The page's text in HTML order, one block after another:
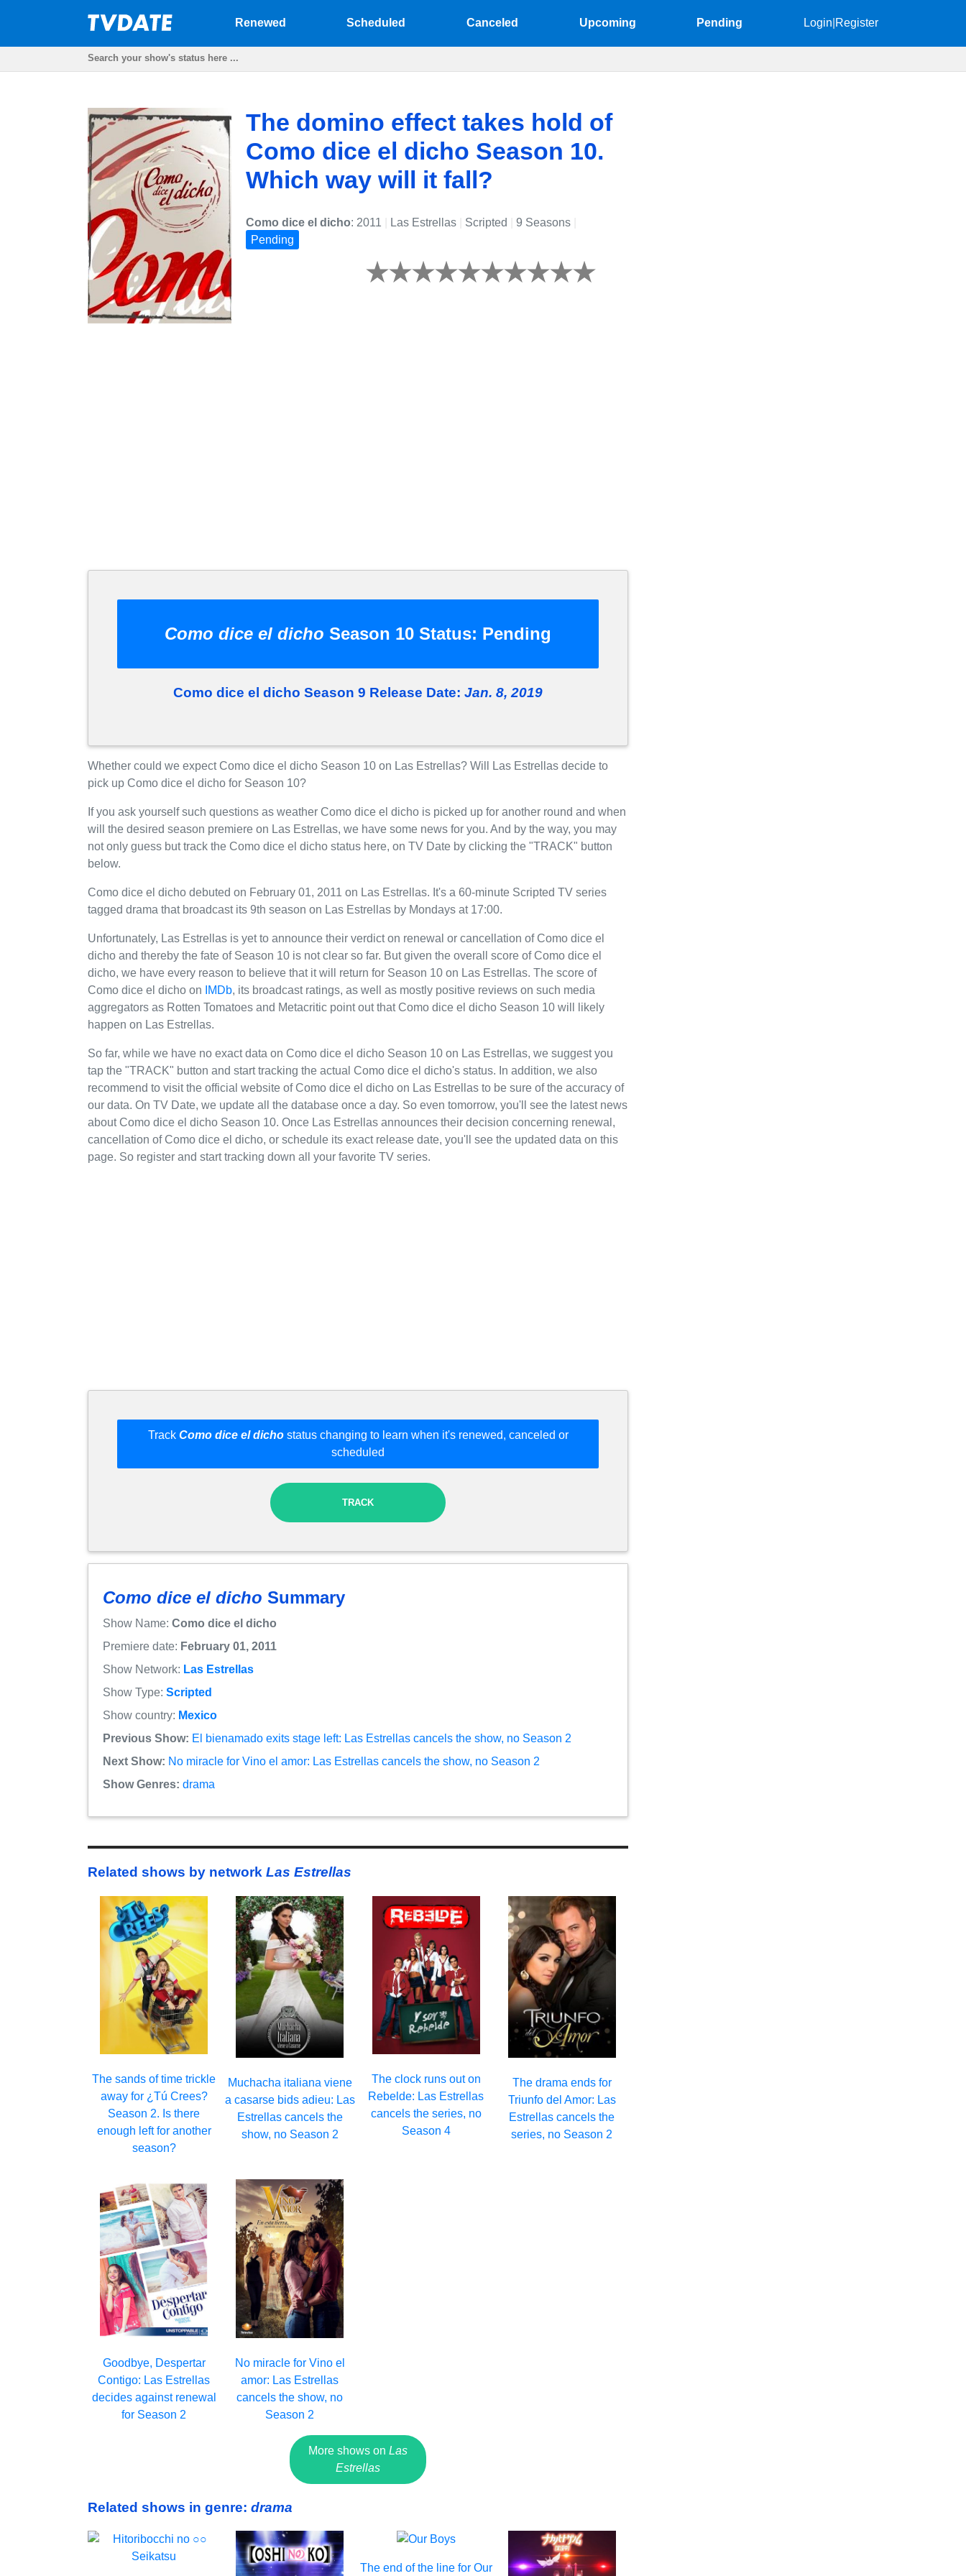
Renewed Scheduled Canceled Upcoming Pending Login Register
The domino effect takes hold of
Como dice el dicho Season 10.
Which way will it fall?
Como dice el dicho: 2011 Las Estrellas Scripted 9 Seasons
Pending
Como dice el dicho Season 10 Status: Pending
Como dice el dicho Season 9 Release Date: Jan. 8, 2019
Whether could we expect Como dice el dicho Season 10 on Las Estrellas? Will Las Estrellas decide to
pick up Como dice el dicho for Season 10?
If you ask yourself such questions as weather Como dice el dicho is picked up for another round and when
will the desired season premiere on Las Estrellas, we have some news for you. And by the way, you may
not only guess but track the Como dice el dicho status here, on TV Date by clicking the "TRACK" button
below.
Como dice el dicho debuted on February 01, 2011 on Las Estrellas. It's a 60-minute Scripted TV series
tagged drama that broadcast its 9th season on Las Estrellas by Mondays at 17:00.
Unfortunately, Las Estrellas is yet to announce their verdict on renewal or cancellation of Como dice el
dicho and thereby the fate of Season 10 is not clear so far. But given the overall score of Como dice el
dicho, we have every reason to believe that it will return for Season 10 on Las Estrellas. The score of
Como dice el dicho on
IMDb, its broadcast ratings, as well as mostly positive reviews on such media
aggregators as Rotten Tomatoes and Metacritic point out that Como dice el dicho Season 10 will likely
happen on Las Estrellas.
So far, while we have no exact data on Como dice el dicho Season 10 on Las Estrellas, we suggest you
tap the "TRACK" button and start tracking the actual Como dice el dicho's status. In addition, we also
recommend to visit the official website of Como dice el dicho on Las Estrellas to be sure of the accuracy of
our data. On TV Date, we update all the database once a day. So even tomorrow, you'll see the latest news
about Como dice el dicho Season 10. Once Las Estrellas announces their decision concerning renewal,
cancellation of Como dice el dicho, or schedule its exact release date, you'll see the updated data on this
page. So register and start tracking down all your favorite TV series.
Track Como dice el dichostatus changing to learn when it's renewed, canceled or
scheduled
TRACK
Como dice el dicho Summary
Show Name: Como dice el dicho
Premiere date: February 01, 2011
Show Network: Las Estrellas
Show Type: Scripted
Show country: Mexico
Previous Show: El bienamado exits stage left: Las Estrellas cancels the show, no Season 2
Next Show: No miracle for Vino el amor: Las Estrellas cancels the show, no Season 2
Show Genres: drama
Related shows by network Las Estrellas
The sands of time trickle
away for ¿Tú Crees?
Season 2. Is there
enough left for another
season?
Muchacha italiana viene
a casarse bids adieu: Las
Estrellas cancels the
show, no Season 2
The clock runs out on
Rebelde: Las Estrellas
cancels the series, no
Season 4
The drama ends for
Triunfo del Amor: Las
Estrellas cancels the
series, no Season 2
Goodbye, Despertar
Contigo: Las Estrellas
decides against renewal
for Season 2
No miracle for Vino el
amor: Las Estrellas
cancels the show, no
Season 2
More shows on Las
Estrellas
Related shows in genre: drama
The end of the line for Our